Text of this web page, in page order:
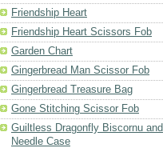
Friendship Heart
Friendship Heart Scissors Fob
Garden Chart
Gingerbread Man Scissor Fob
Gingerbread Treasure Bag
Gone Stitching Scissor Fob
Guiltless Dragonfly Biscornu and
Needle Case